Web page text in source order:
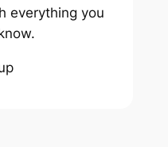
everything you